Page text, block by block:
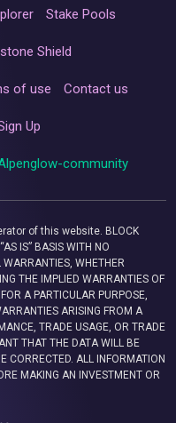
Stake Pools
Shield
of use Contact us
Up
community
of this website. BLOCK
IS” BASIS WITH NO
WHETHER
THE IMPLIED WARRANTIES OF
A PARTICULAR PURPOSE,
ARISING FROM A
TRADE USAGE, OR TRADE
THAT THE DATA WILL BE
CORRECTED. ALL INFORMATION
MAKING AN INVESTMENT OR